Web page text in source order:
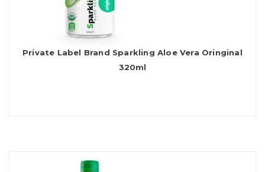
Private Label Brand Sparkling Aloe Vera Oringinal
320ml